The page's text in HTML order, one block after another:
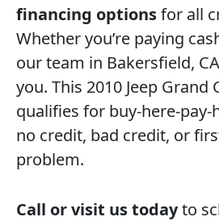
financing optionsfor all
Whether you’re paying
our team in Bakersfield,
you. This 2010 Jeep Grand
qualifies for buy-here-
no credit, bad credit, or
problem.
Call or visit us todayto